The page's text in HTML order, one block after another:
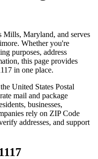
Mills, Maryland, and serves
. Whether you're
purposes, address
this page provides
in one place.
United States Postal
mail and package
businesses,
rely on ZIP Code
addresses, and support